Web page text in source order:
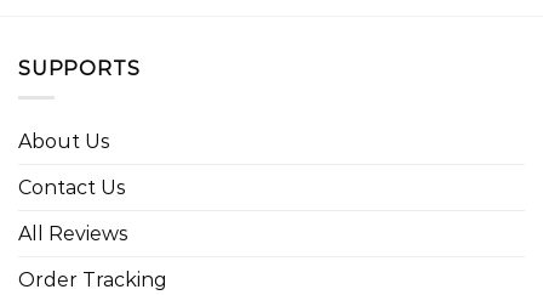
SUPPORTS
About Us
Contact Us
All Reviews
Order Tracking